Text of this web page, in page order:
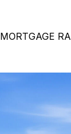
MORTGAGE